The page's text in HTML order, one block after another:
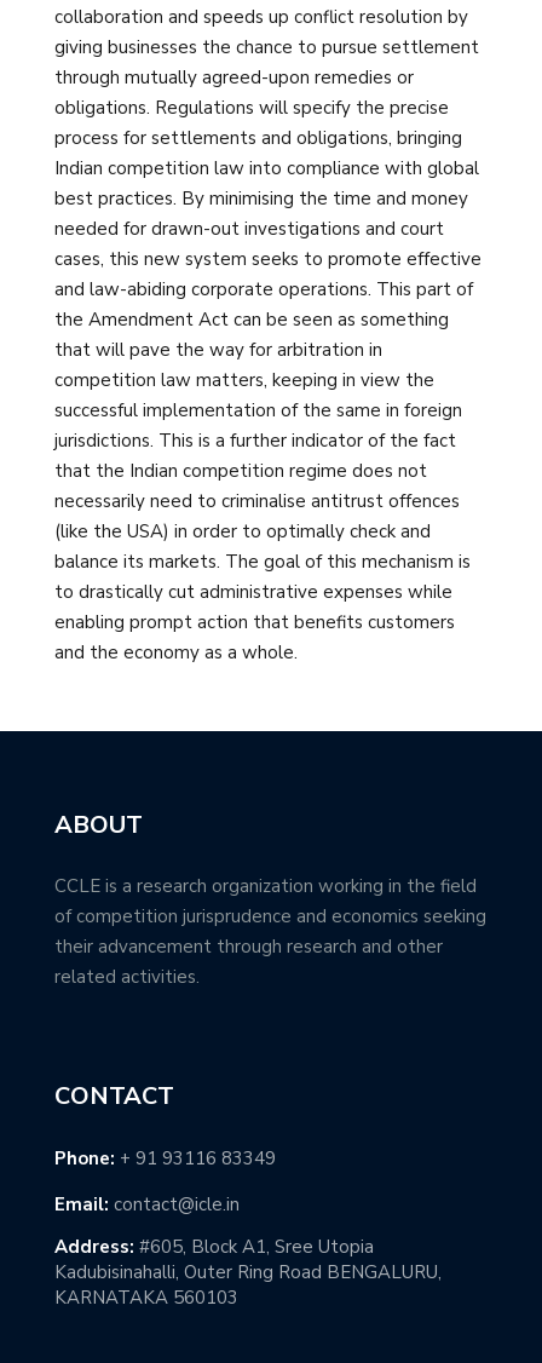
collaboration and speeds up conflict resolution by
giving businesses the chance to pursue settlement
through mutually agreed-upon remedies or
obligations. Regulations will specify the precise
process for settlements and obligations, bringing
Indian competition law into compliance with global
best practices. By minimising the time and money
needed for drawn-out investigations and court
cases, this new system seeks to promote effective
and law-abiding corporate operations. This part of
the Amendment Act can be seen as something
that will pave the way for arbitration in
competition law matters, keeping in view the
successful implementation of the same in foreign
jurisdictions. This is a further indicator of the fact
that the Indian competition regime does not
necessarily need to criminalise antitrust offences
(like the USA) in order to optimally check and
balance its markets. The goal of this mechanism is
to drastically cut administrative expenses while
enabling prompt action that benefits customers
and the economy as a whole.
ABOUT
CCLE is a research organization working in the field
of competition jurisprudence and economics seeking
their advancement through research and other
related activities.
CONTACT
Phone: + 91 93116 83349
Email: contact@icle.in
Address: #605, Block A1, Sree Utopia
Kadubisinahalli, Outer Ring Road BENGALURU,
KARNATAKA 560103